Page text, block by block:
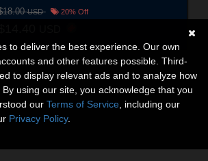
USD 20% Off
to deliver the best experience. Our own
and other features possible. Third-
to display relevant ads and to analyze how
using our site, you acknowledge that you
our Terms of Service , including our
Privacy Policy.